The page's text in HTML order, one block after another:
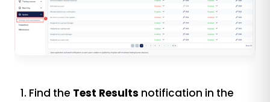
Find the Test Results notification in the